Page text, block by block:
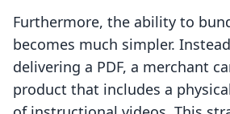
Furthermore, the ability to
becomes much simpler.
delivering a PDF, a merchant
product that includes a